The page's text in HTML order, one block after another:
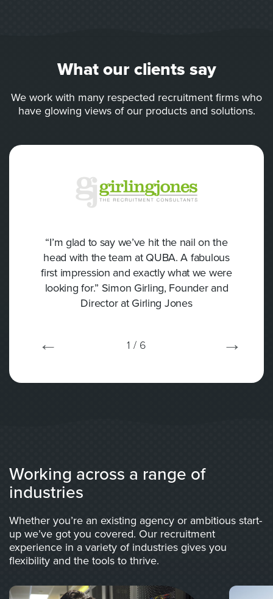
What our clients say
We work with many respected recruitment firms who
have glowing views of our products and solutions.
“I’m glad to say we’ve hit the nail on the
head with the team at QUBA. A fabulous
first impression and exactly what we were
looking for.” Simon Girling, Founder and
Director at Girling Jones
1 / 6
Working across a range of
industries
Whether you’re an existing agency or ambitious start-
up we’ve got you covered. Our recruitment
experience in a variety of industries gives you
flexibility and the tools to thrive.